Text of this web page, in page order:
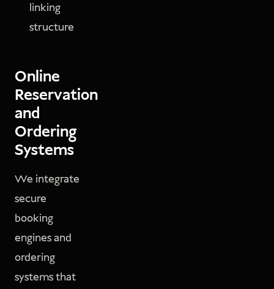
linking
structure
Online
Reservation
and
Ordering
Systems
We integrate
secure
booking
engines and
ordering
systems that